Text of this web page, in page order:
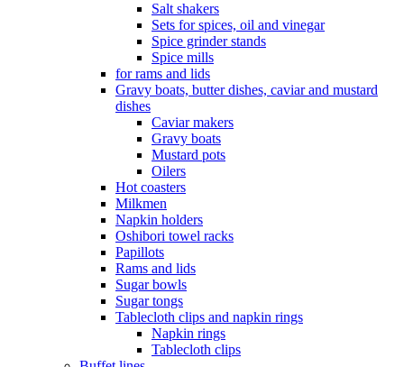
Salt shakers
Sets for spices, oil and vinegar
Spice grinder stands
Spice mills
for rams and lids
Gravy boats, butter dishes, caviar and mustard
dishes
Caviar makers
Gravy boats
Mustard pots
Oilers
Hot coasters
Milkmen
Napkin holders
Oshibori towel racks
Papillots
Rams and lids
Sugar bowls
Sugar tongs
Tablecloth clips and napkin rings
Napkin rings
Tablecloth clips